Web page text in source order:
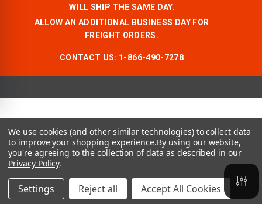
WILL SHIP THE SAME DAY.
ALLOW AN ADDITIONAL BUSINESS DAY FOR
FREIGHT ORDERS.
CONTACT US: 1-866-490-7278
We use cookies (and other similar technologies) to collect data
to improve your shopping experience.By using our website,
you're agreeing to the collection of data as described in our
Privacy Policy.
Settings Reject all Accept All Cookies